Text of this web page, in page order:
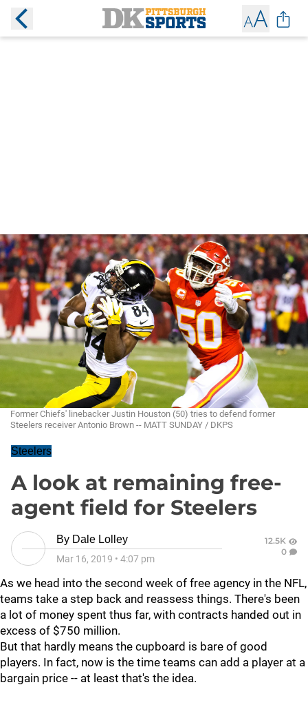
Former Chiefs' linebacker Justin Houston (50) tries to defend former
Steelers receiver Antonio Brown -- MATT SUNDAY / DKPS
Steelers
A look at remaining free-
agent field for Steelers
By Dale Lolley
Mar 16, 2019 • 4:07 pm
12.5K
0
As we head into the second week of free agency in the NFL,
teams take a step back and reassess things. There's been
a lot of money spent thus far, with contracts handed out in
excess of $750 million.
But that hardly means the cupboard is bare of good
players. In fact, now is the time teams can add a player at a
bargain price -- at least that's the idea.